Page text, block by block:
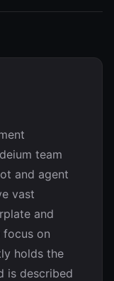
team
and agent
vast
and
focus on
holds the
is described